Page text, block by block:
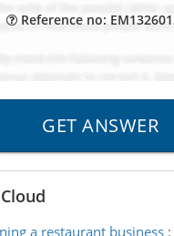
Reference no:
a restaurant business: